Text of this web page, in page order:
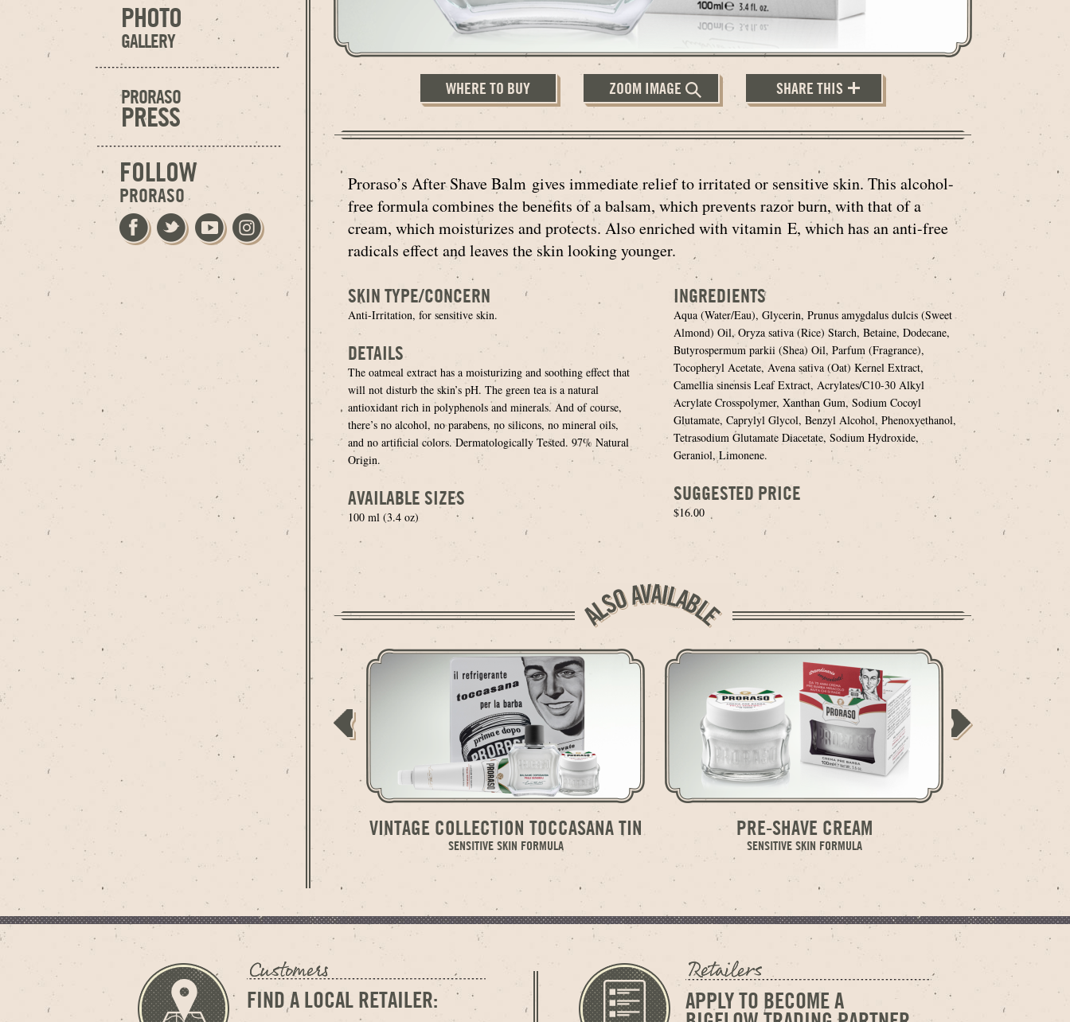
PHOTO
GALLERY
PRORASO
PRESS
FOLLOW
PRORASO
WHERE TO BUY ZOOM IMAGE SHARE THIS
Proraso’s After Shave Balm gives immediate relief to irritated or sensitive skin. This alcohol-
free formula combines the benefits of a balsam, which prevents razor burn, with that of a
cream, which moisturizes and protects. Also enriched with vitamin E, which has an anti-free
radicals effect and leaves the skin looking younger.
SKIN TYPE/CONCERN
Anti-Irritation, for sensitive skin.
DETAILS
The oatmeal extract has a moisturizing and soothing effect that
will not disturb the skin’s pH. The green tea is a natural
antioxidant rich in polyphenols and minerals. And of course,
there’s no alcohol, no parabens, no silicons, no mineral oils,
and no artificial colors. Dermatologically Tested. 97% Natural
Origin.
AVAILABLE SIZES
100 ml (3.4 oz)
INGREDIENTS
Aqua (Water/Eau), Glycerin, Prunus amygdalus dulcis (Sweet
Almond) Oil, Oryza sativa (Rice) Starch, Betaine, Dodecane,
Butyrospermum parkii (Shea) Oil, Parfum (Fragrance),
Tocopheryl Acetate, Avena sativa (Oat) Kernel Extract,
Camellia sinensis Leaf Extract, Acrylates/C10-30 Alkyl
Acrylate Crosspolymer, Xanthan Gum, Sodium Cocoyl
Glutamate, Caprylyl Glycol, Benzyl Alcohol, Phenoxyethanol,
Tetrasodium Glutamate Diacetate, Sodium Hydroxide,
Geraniol, Limonene.
SUGGESTED PRICE
$16.00
VINTAGE COLLECTION TOCCASANA TIN
SENSITIVE SKIN FORMULA
PRE-SHAVE CREAM
SENSITIVE SKIN FORMULA
FIND A LOCAL RETAILER: APPLY TO BECOME A